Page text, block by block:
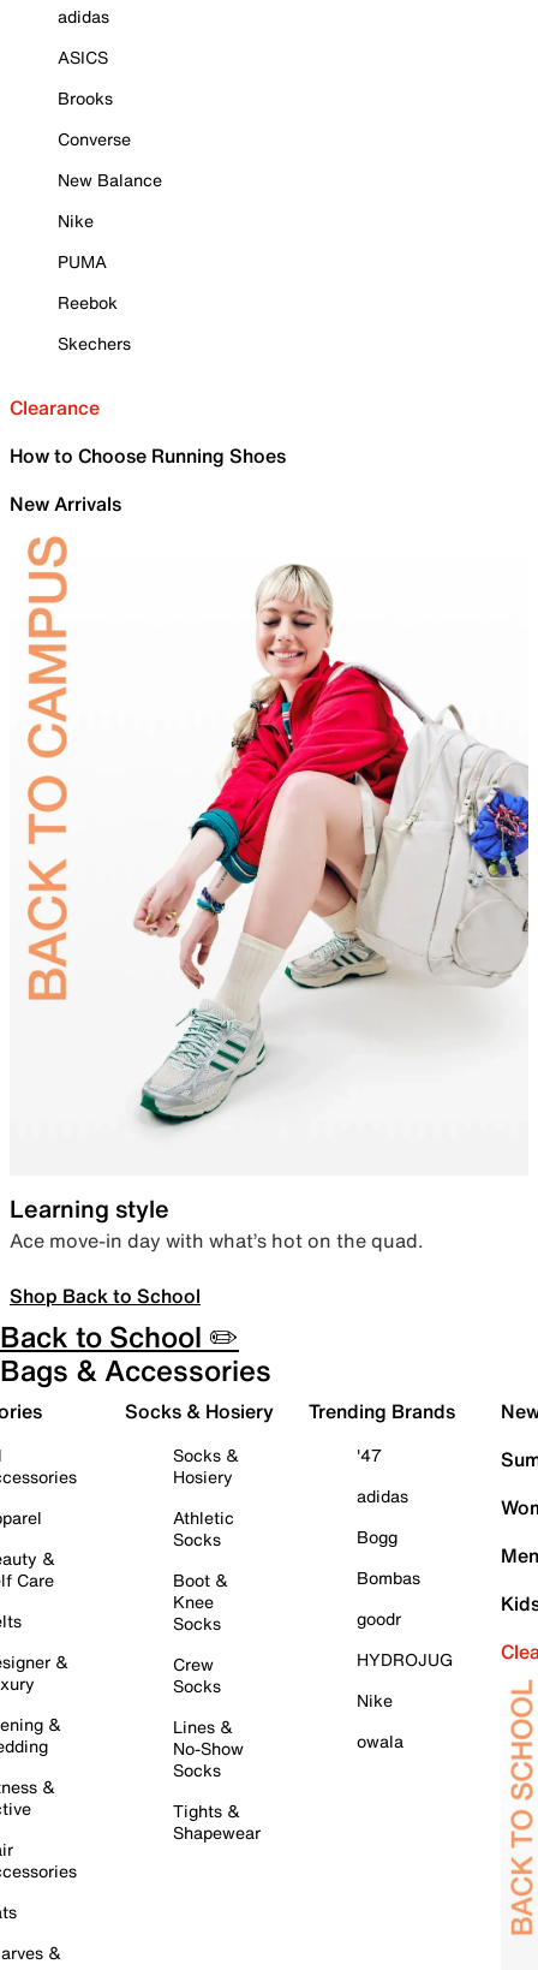
adidas
ASICS
Brooks
Converse
New Balance
Nike
PUMA
Reebok
Skechers
Clearance
How to Choose Running Shoes
New Arrivals
Learning style
Ace move-in day with what’s hot on the quad.
Shop Back to School
Back to School ✏️
Bags & Accessories
&
Care
&
&
&
&
Socks & Hosiery
Socks &
Hosiery
Athletic
Socks
Boot &
Knee
Socks
Crew
Socks
Lines &
No-Show
Socks
Tights &
Shapewear
Trending Brands
'47
adidas
Bogg
Bombas
goodr
HYDROJUG
Nike
owala